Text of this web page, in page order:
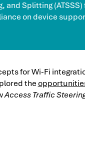
Splitting
on device
for Wi-Fi
the
Access Traffic